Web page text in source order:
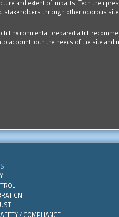
and extent of impacts. Tech then
stakeholders through other odorous
Environmental prepared a full
account both the needs of the site and
/ COMPLIANCE